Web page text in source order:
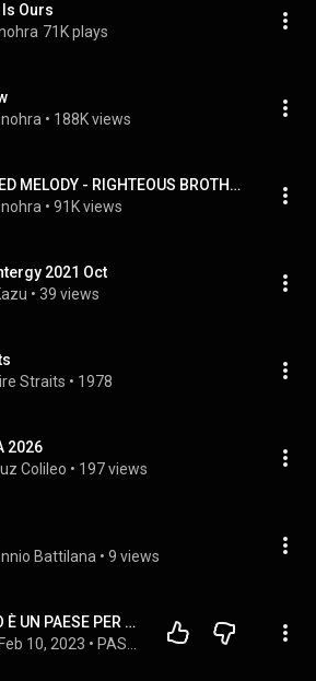
Ours
71K plays
• 188K views
UNCHAINED MELODY - RIGHTEOUS BROTHERS - SONOHRA ACOUSTIC COVER - #CIVICO6 - CIAK6
• 91K views
2021 Oct
• 39 views
Straits • 1978
2026
Luz Colileo • 197 views
Battilana • 9 views
SANREMO È UN PAESE PER GIOVANI! OLLY passa dal BSMT!
Feb 10, 2023 •